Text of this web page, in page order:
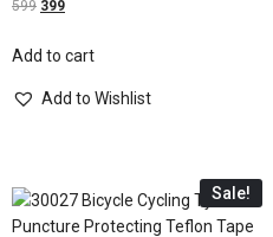
599 399
Add to cart
Add to Wishlist
Sale!